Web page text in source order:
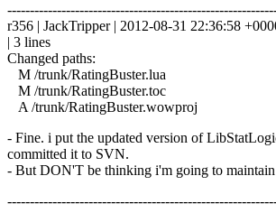
r356 | JackTripper | 2012-08-31 22:36:58
| 3 lines
Changed paths:
M /trunk/RatingBuster.lua
M /trunk/RatingBuster.toc
A /trunk/RatingBuster.wowproj
- Fine. i put the updated version of
committed it to SVN.
- But DON'T be thinking i'm going to